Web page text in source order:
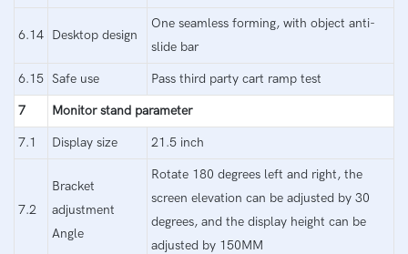
6.14 Desktop design
One seamless forming, with object anti-
slide bar
6.15 Safe use Pass third party cart ramp test
7 Monitor stand parameter
7.1 Display size 21.5 inch
7.2
Bracket
adjustment
Angle
Rotate 180 degrees left and right, the
screen elevation can be adjusted by 30
degrees, and the display height can be
adjusted by 150MM